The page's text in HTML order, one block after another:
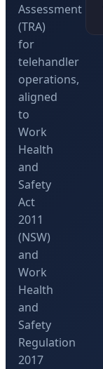
Assessment
(TRA)
for
telehandler
operations,
aligned
to
Work
Health
and
Safety
Act
2011
(NSW)
and
Work
Health
and
Safety
Regulation
2017